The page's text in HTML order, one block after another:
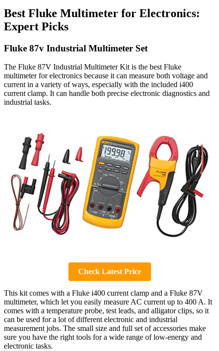
Best Fluke Multimeter for Electronics:
Expert Picks
Fluke 87v Industrial Multimeter Set
The Fluke 87V Industrial Multimeter Kit is the best Fluke
multimeter for electronics because it can measure both voltage and
current in a variety of ways, especially with the included i400
current clamp. It can handle both precise electronic diagnostics and
industrial tasks.
Check Latest Price
This kit comes with a Fluke i400 current clamp and a Fluke 87V
multimeter, which let you easily measure AC current up to 400 A. It
comes with a temperature probe, test leads, and alligator clips, so it
can be used for a lot of different electronic and industrial
measurement jobs. The small size and full set of accessories make
sure you have the right tools for a wide range of low-energy and
electronic tasks.